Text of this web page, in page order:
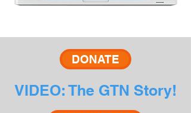
DONATE
VIDEO: The GTN Story!